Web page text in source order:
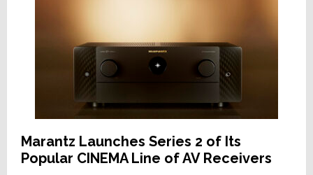
Marantz Launches Series 2 of Its
Popular CINEMA Line of AV Receivers